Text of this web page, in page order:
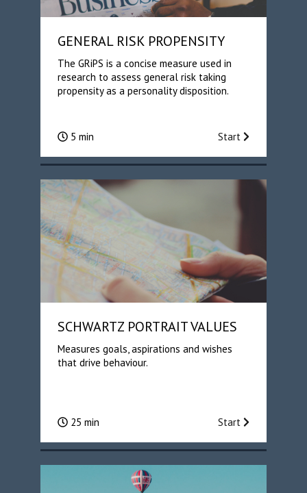
GENERAL RISK PROPENSITY
The GRiPS is a concise measure used in
research to assess general risk taking
propensity as a personality disposition.
5 min Start
SCHWARTZ PORTRAIT VALUES
Measures goals, aspirations and wishes
that drive behaviour.
25 min Start